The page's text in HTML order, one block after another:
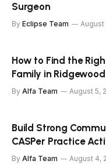
Surgeon
By Eclipse Team August
How to Find the
Family in Ridgewood
By Alfa Team August 5,
Build Strong
CASPer Practice
By Alfa Team August 4,